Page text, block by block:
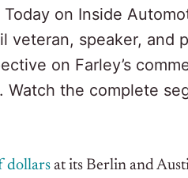
on Inside
veteran, speaker, and
on Farley’s
the complete
dollars at its Berlin and